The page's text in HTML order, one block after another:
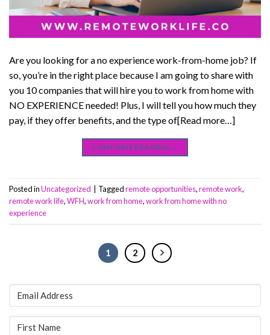
Are you looking for a no experience work-from-home job? If
so, you’re in the right place because I am going to share with
you 10 companies that will hire you to work from home with
NO EXPERIENCE needed! Plus, I will tell you how much they
pay, if they offer benefits, and the type of[Read more…]
CONTINUE READING →
Posted inUncategorized Taggedremote opportunities,remote work,
remote work life,WFH,work from home,work from home with no
experience
1 2